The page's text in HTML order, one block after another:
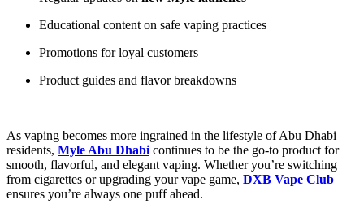
Educational content on safe vaping practices
Promotions for loyal customers
Product guides and flavor breakdowns
As vaping becomes more ingrained in the lifestyle of Abu Dhabi
residents, Myle Abu Dhabi continues to be the go-to product for
smooth, flavorful, and elegant vaping. Whether you’re switching
from cigarettes or upgrading your vape game, DXB Vape Club
ensures you’re always one puff ahead.